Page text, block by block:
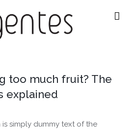
too much fruit? The
explained
is simply dummy text of the